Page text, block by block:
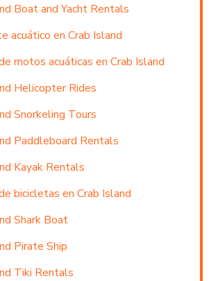
Boat and Yacht Rentals
acuático en Crab Island
motos acuáticas en Crab Island
Helicopter Rides
Snorkeling Tours
Paddleboard Rentals
Kayak Rentals
bicicletas en Crab Island
Shark Boat
Pirate Ship
Tiki Rentals